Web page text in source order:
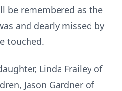
be remembered as the
and dearly missed by
touched.
Linda Frailey of
Jason Gardner of